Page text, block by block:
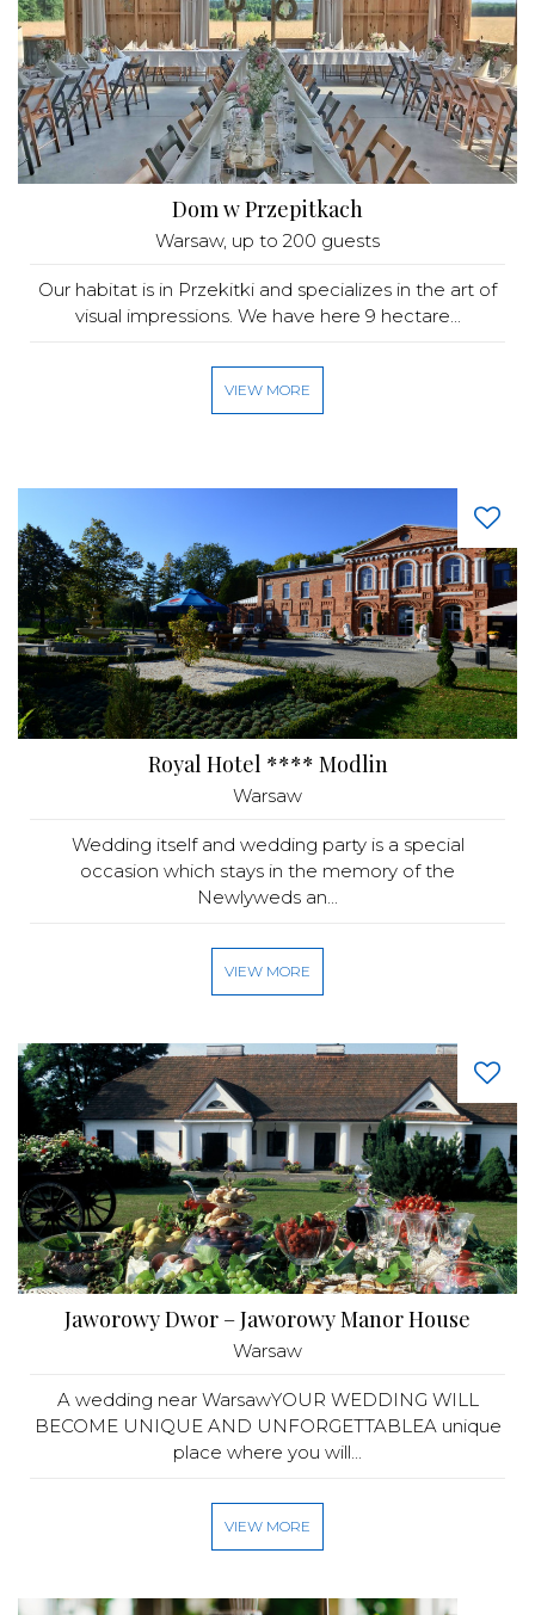
Dom w Przepitkach
Warsaw, up to 200 guests
Our habitat is in Przekitki and specializes in the art of
visual impressions. We have here 9 hectare...
VIEW MORE
Royal Hotel **** Modlin
Warsaw
Wedding itself and wedding party is a special
occasion which stays in the memory of the
Newlyweds an...
VIEW MORE
Jaworowy Dwor – Jaworowy Manor House
Warsaw
A wedding near WarsawYOUR WEDDING WILL
BECOME UNIQUE AND UNFORGETTABLEA unique
place where you will...
VIEW MORE